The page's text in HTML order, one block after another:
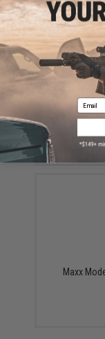
Maxx Model
Maxx
Email